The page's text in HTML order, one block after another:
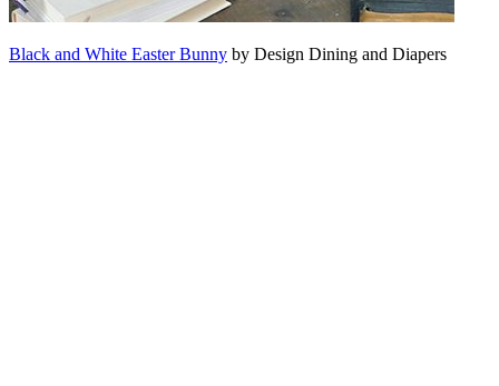
Black and White Easter Bunny by Design Dining and Diapers